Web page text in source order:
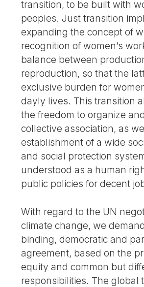
transition, to be built with
peoples. Just transition
expanding the concept of
recognition of women’s
balance between
reproduction, so that the
exclusive burden for
dayly lives. This transition
the freedom to organize
collective association, as
establishment of a wide
and social protection
understood as a human
public policies for decent
With regard to the UN
climate change, we
binding, democratic and
agreement, based on the
equity and common but
responsibilities. The global